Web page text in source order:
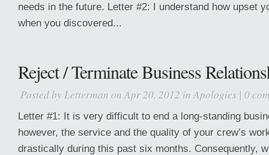
needs in the future. Letter #2: I understand how upset
when you discovered...
Reject / Terminate Business
Posted by Letterman on Apr 20, 2012 inApologies | 0
Letter #1: It is very difficult to end a long-standing
however, the service and the quality of your crew’s
drastically during this past six months. Consequently,